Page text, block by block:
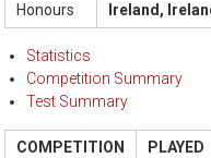
Honours
Ireland,
Statistics
Competition Summary
Test Summary
COMPETITION PLAYED